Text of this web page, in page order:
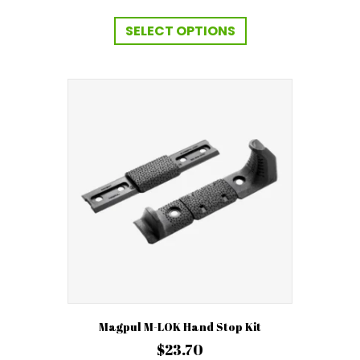
through
SELECT OPTIONS
has
variants.
be
chosen
on
the
Magpul M-LOK Hand Stop Kit
$23.70